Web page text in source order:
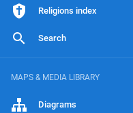
Religions index
Search
MAPS & MEDIA LIBRARY
Diagrams